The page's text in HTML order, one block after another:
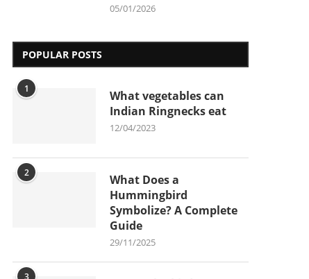
05/01/2026
POPULAR POSTS
1
What vegetables can
Indian Ringnecks eat
12/04/2023
2
What Does a
Hummingbird
Symbolize? A Complete
Guide
29/11/2025
3